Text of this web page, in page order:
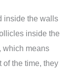
inside the walls
inside the
which means
of the time, they